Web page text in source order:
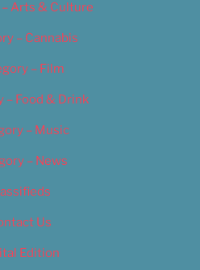
Arts & Culture
– Cannabis
– Film
– Food & Drink
– Music
– News
Us
Edition